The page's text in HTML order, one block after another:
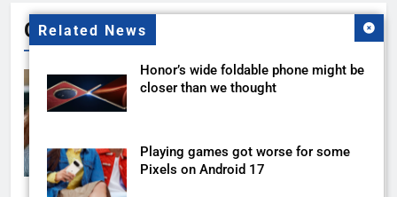
Related News
Honor’s wide foldable phone might be
closer than we thought
Playing games got worse for some
Pixels on Android 17
Gallery